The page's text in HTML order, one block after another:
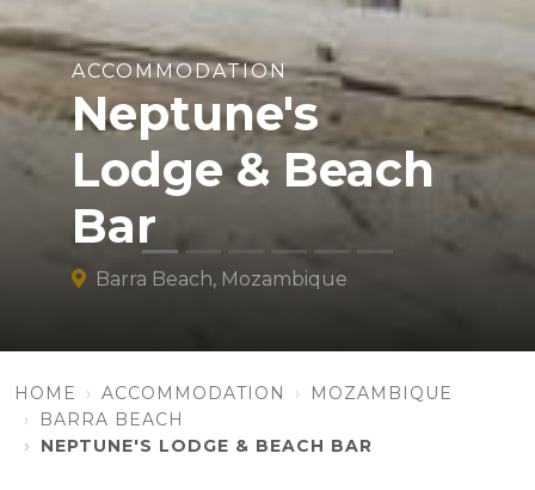
ACCOMMODATION
Neptune's
Lodge & Beach
Bar
Barra Beach, Mozambique
HOME ACCOMMODATION
MOZAMBIQUE
BARRA BEACH
NEPTUNE'S LODGE & BEACH BAR